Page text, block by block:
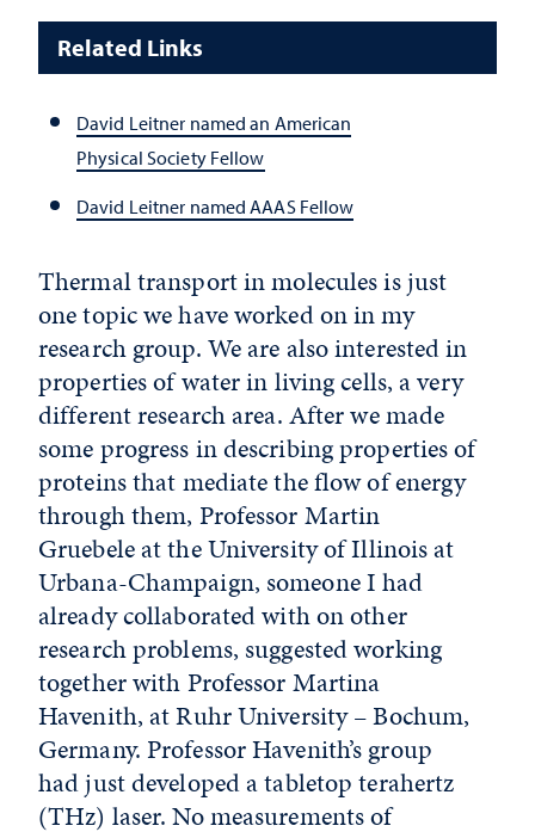
Related Links
David Leitner named an American
Physical Society Fellow
David Leitner named AAAS Fellow
Thermal transport in molecules is just
one topic we have worked on in my
research group. We are also interested in
properties of water in living cells, a very
different research area. After we made
some progress in describing properties of
proteins that mediate the flow of energy
through them, Professor Martin
Gruebele at the University of Illinois at
Urbana-Champaign, someone I had
already collaborated with on other
research problems, suggested working
together with Professor Martina
Havenith, at Ruhr University – Bochum,
Germany. Professor Havenith’s group
had just developed a tabletop terahertz
(THz) laser. No measurements of